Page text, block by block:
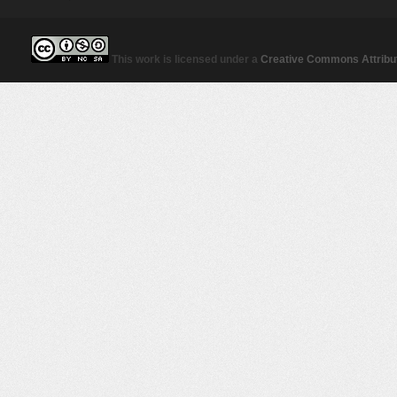
This work is licensed under a Creative Commons